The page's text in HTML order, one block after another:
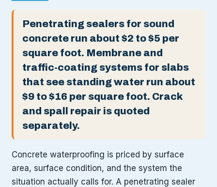
Penetrating sealers for sound
concrete run about $2 to $5 per
square foot. Membrane and
traffic-coating systems for slabs
that see standing water run about
$9 to $16 per square foot. Crack
and spall repair is quoted
separately.
Concrete waterproofing is priced by surface
area, surface condition, and the system the
situation actually calls for. A penetrating sealer